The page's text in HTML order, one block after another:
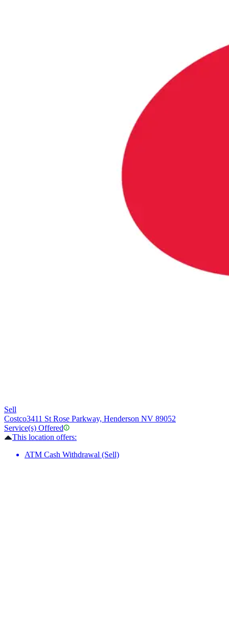
Sell
Costco3411 St Rose Parkway, Henderson NV 89052
Service(s) Offered
This location offers:
ATM Cash Withdrawal (Sell)